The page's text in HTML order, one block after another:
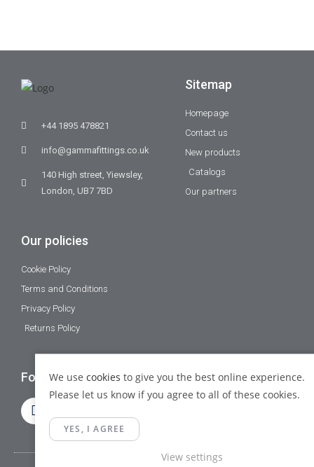
+44 1895 478821
info@gammafittings.co.uk
140 High street, Yiewsley,
London, UB7 7BD
Sitemap
Homepage
Contact us
New products
Catalogs
Our partners
Our policies
Cookie Policy
Terms and Conditions
Privacy Policy
Returns Policy
Follow Us
We use cookies to give you the best online experience.
Please let us know if you agree to all of these cookies.
YES, I AGREE
View settings